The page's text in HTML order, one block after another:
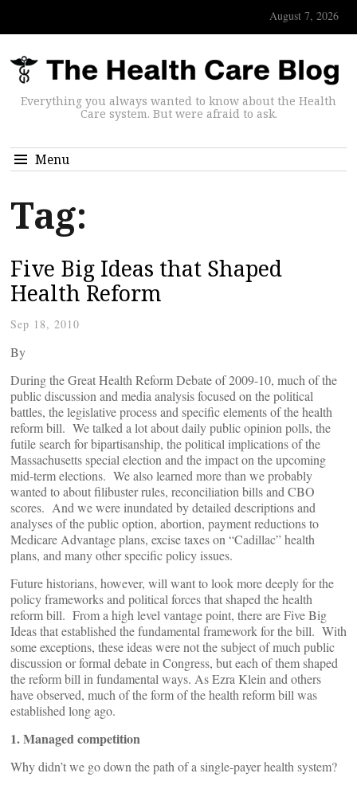
August 7, 2026
Everything you always wanted to know about the Health
Care system. But were afraid to ask.
Menu
Tag:
Five Big Ideas that Shaped
Health Reform
Sep 18, 2010
By
During the Great Health Reform Debate of 2009-10, much of the
public discussion and media analysis focused on the political
battles, the legislative process and specific elements of the health
reform bill. We talked a lot about daily public opinion polls, the
futile search for bipartisanship, the political implications of the
Massachusetts special election and the impact on the upcoming
mid-term elections. We also learned more than we probably
wanted to about filibuster rules, reconciliation bills and CBO
scores. And we were inundated by detailed descriptions and
analyses of the public option, abortion, payment reductions to
Medicare Advantage plans, excise taxes on “Cadillac” health
plans, and many other specific policy issues.
Future historians, however, will want to look more deeply for the
policy frameworks and political forces that shaped the health
reform bill. From a high level vantage point, there are Five Big
Ideas that established the fundamental framework for the bill. With
some exceptions, these ideas were not the subject of much public
discussion or formal debate in Congress, but each of them shaped
the reform bill in fundamental ways. As Ezra Klein and others
have observed, much of the form of the health reform bill was
established long ago.
1. Managed competition
Why didn’t we go down the path of a single-payer health system?